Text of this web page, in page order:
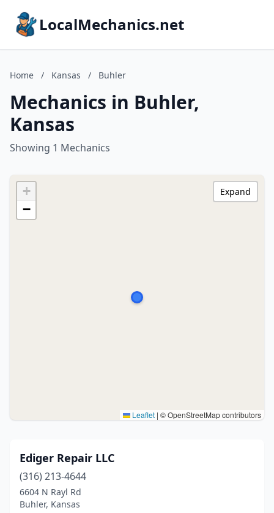
LocalMechanics.net
Home / Kansas / Buhler
Mechanics in Buhler,
Kansas
Showing 1 Mechanics
+
−
Leaflet | © OpenStreetMap contributors
Expand
Ediger Repair LLC
(316) 213-4644
6604 N Rayl Rd
Buhler, Kansas